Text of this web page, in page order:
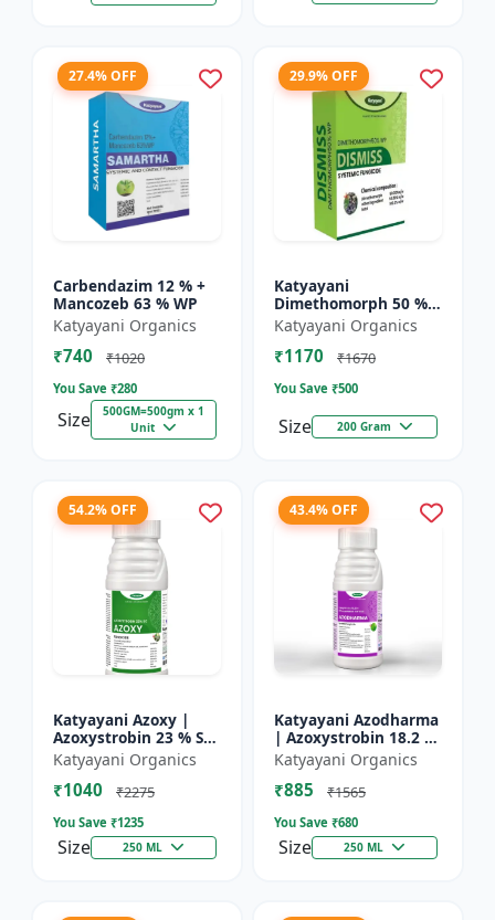
27.4% OFF
Carbendazim 12 % +
Mancozeb 63 % WP
Katyayani Organics
₹740 ₹1020
You Save ₹280
Size
500GM=500gm x 1
Unit
29.9% OFF
Katyayani
Dimethomorph 50 %
WP-DISMISS
Katyayani Organics
₹1170 ₹1670
You Save ₹500
Size 200 Gram
54.2% OFF
Katyayani Azoxy |
Azoxystrobin 23 % SC
| Broad spectrum
systemic fungicide |
Controls downy and
Katyayani Organics
₹1040 ₹2275
You Save ₹1235
Size 250 ML
43.4% OFF
Katyayani Azodharma
| Azoxystrobin 18.2 %
+ Difenoconazole 11.4
% SC | Systemic
broad-spectrum
Katyayani Organics
₹885 ₹1565
You Save ₹680
Size 250 ML